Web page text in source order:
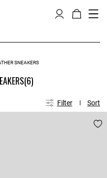
SNEAKERS
(6)
Filter Sort